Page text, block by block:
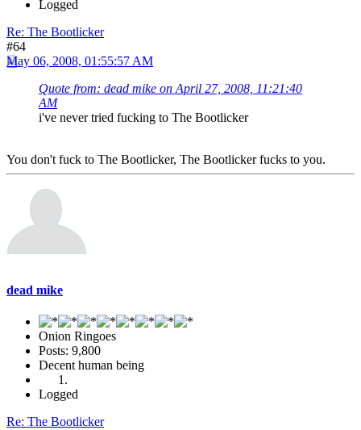
Logged
Re: The Bootlicker
#64
May 06, 2008, 01:55:57 AM
Quote from: dead mike on April 27, 2008, 11:21:40
AM
i've never tried fucking to The Bootlicker
You don't fuck to The Bootlicker, The Bootlicker fucks to you.
dead mike
Onion Ringoes
Posts: 9,800
Decent human being
Logged
Re: The Bootlicker